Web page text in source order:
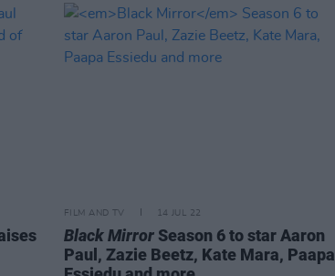
FILM AND TV 14 JUL 22
Black Mirror Season 6 to star Aaron
Paul, Zazie Beetz, Kate Mara, Paapa